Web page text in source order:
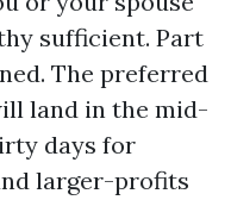
sufficient. Part
The preferred
land in the mid-
days for
larger-profits